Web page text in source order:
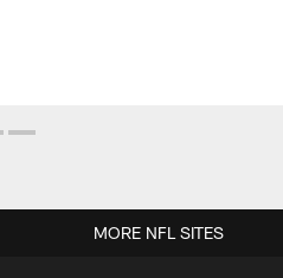
MORE NFL SITES